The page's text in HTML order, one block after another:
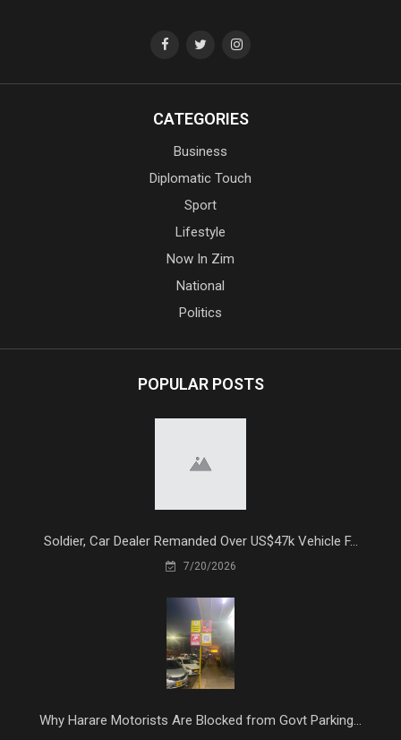
CATEGORIES
Business
Diplomatic Touch
Sport
Lifestyle
Now In Zim
National
Politics
POPULAR POSTS
Soldier, Car Dealer Remanded Over US$47k Vehicle F...
7/20/2026
Why Harare Motorists Are Blocked from Govt Parking...